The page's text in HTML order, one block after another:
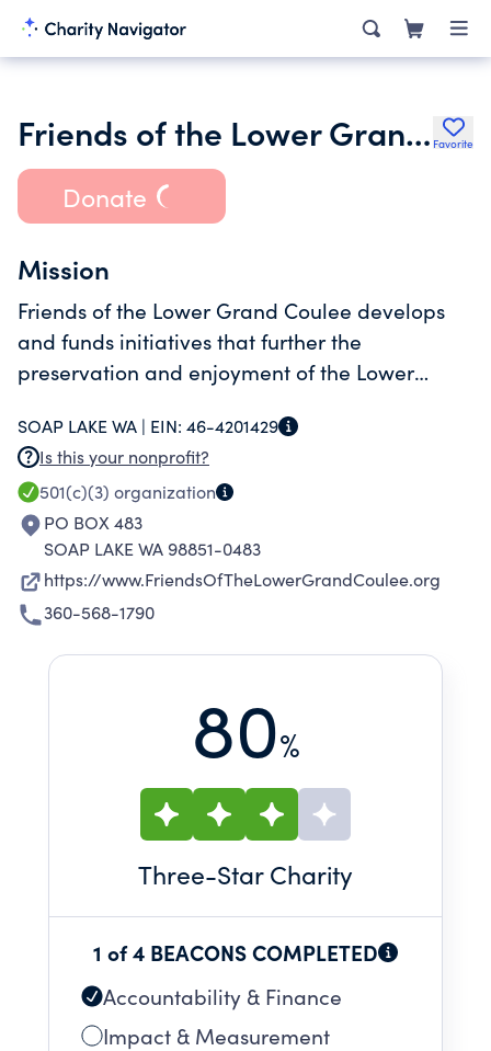
Friends of the Lower Grand Coulee Favorite
Donate
Mission
Friends of the Lower Grand Coulee develops
and funds initiatives that further the
preservation and enjoyment of the Lower
and creative assets.
SOAP LAKE WA | EIN: 46-4201429
Is this your nonprofit?
501(c)(3) organization
PO BOX 483
SOAP LAKE WA 98851-0483
https://www.FriendsOfTheLowerGrandCoulee.org
360-568-1790
80%
Three-Star Charity
1 of 4 BEACONS COMPLETED
Accountability & Finance
Impact & Measurement